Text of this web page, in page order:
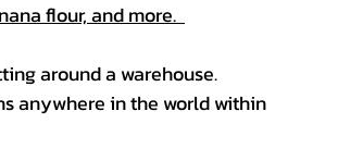
flour, and more.
around a warehouse.
anywhere in the world within